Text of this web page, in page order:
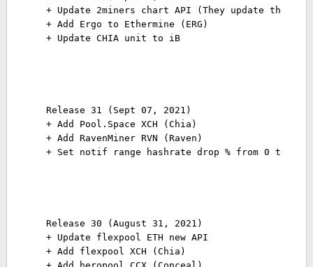
+ Update 2miners chart API (They update the
+ Add Ergo to Ethermine (ERG)
+ Update CHIA unit to iB
Release 31 (Sept 07, 2021)
+ Add Pool.Space XCH (Chia)
+ Add RavenMiner RVN (Raven)
+ Set notif range hashrate drop % from 0 to 100
Release 30 (August 31, 2021)
+ Update flexpool ETH new API
+ Add flexpool XCH (Chia)